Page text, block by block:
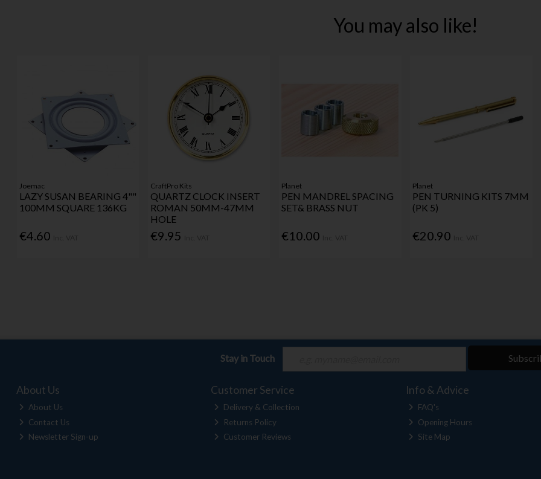
You may also like!
Joemac
LAZY SUSAN BEARING 4""
100MM SQUARE 136KG
€4.60
CraftPro Kits
QUARTZ CLOCK INSERT
ROMAN 50MM-47MM
HOLE
€9.95
Planet
PEN MANDREL SPACING
SET& BRASS NUT
€10.00
Planet
PEN TURNING KITS 7MM
(PK 5)
€20.90
Stay in Touch
About Us
About Us
Contact Us
Newsletter Sign-up
Customer Service
Delivery & Collection
Returns Policy
Customer Reviews
Info & Advice
FAQ's
Opening Hours
Site Map